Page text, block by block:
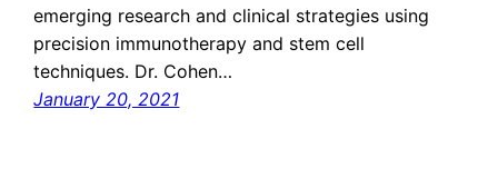
emerging research and clinical strategies using
precision immunotherapy and stem cell
techniques. Dr. Cohen…
January 20, 2021